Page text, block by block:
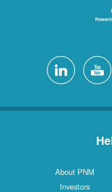
About PNM
Investors